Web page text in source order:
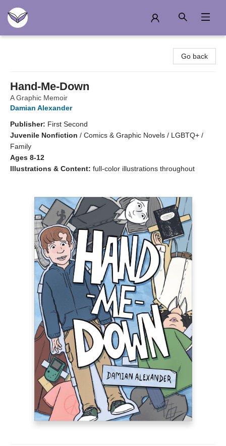
Go back
Hand-Me-Down
A Graphic Memoir
Damian Alexander
Publisher: First Second
Juvenile Nonfiction / Comics & Graphic Novels / LGBTQ+ /
Family
Ages 8-12
Illustrations & Content: full-color illustrations throughout